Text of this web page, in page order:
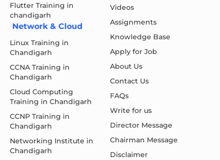
Flutter Training in
chandigarh
Network & Cloud
Linux Training in
Chandigarh
CCNA Training in
Chandigarh
Cloud Computing
Training in Chandigarh
CCNP Training in
Chandigarh
Networking Institute in
Chandigarh
Videos
Assignments
Knowledge Base
Apply for Job
About Us
Contact Us
FAQs
Write for us
Director Message
Chairman Message
Disclaimer